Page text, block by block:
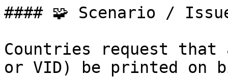
#### 🧩 Scenario /
Countries request
or VID) be printed